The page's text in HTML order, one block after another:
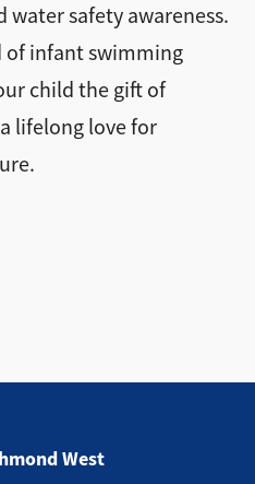
water safety awareness.
of infant swimming
child the gift of
lifelong love for
West